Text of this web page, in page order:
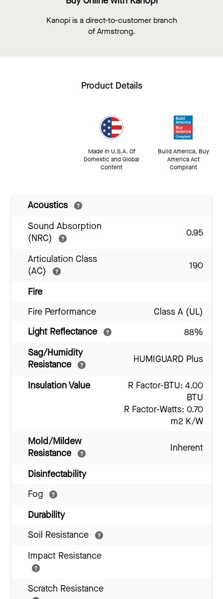
Kanopi is a direct-to-customer branch
of Armstrong.
Product Details
Made In U.S.A. Of
Domestic and Global
Content
Build America, Buy
America Act
Compliant
Acoustics
Sound Absorption
(NRC)
0.95
Articulation Class
(AC)
190
Fire
Fire Performance
Class A (UL)
Light Reflectance
88%
Sag/Humidity
Resistance
HUMIGUARD Plus
Insulation Value
R Factor-BTU: 4.00
BTU
R Factor-Watts: 0.70
m2 K/W
Mold/Mildew
Resistance
Inherent
Disinfectability
Fog
Durability
Soil Resistance
Impact Resistance
Scratch Resistance